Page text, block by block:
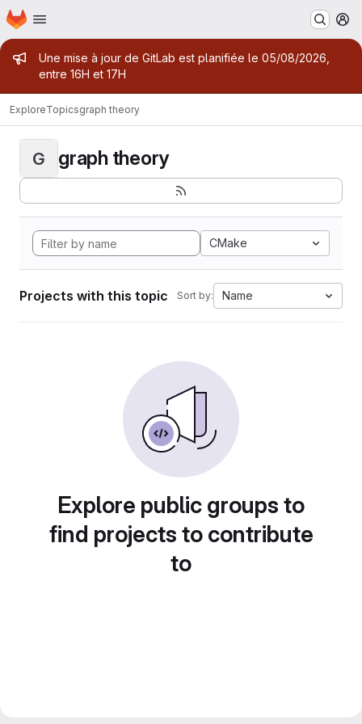
Skip to main content
Homepage
Admin message
Une mise à jour de GitLab est planifiée le 05/08/2026,
entre 16H et 17H
ExploreTopicsgraph theory
G graph theory
CMake
Projects with this topic Sort by: Name
Explore public groups to
find projects to contribute
to